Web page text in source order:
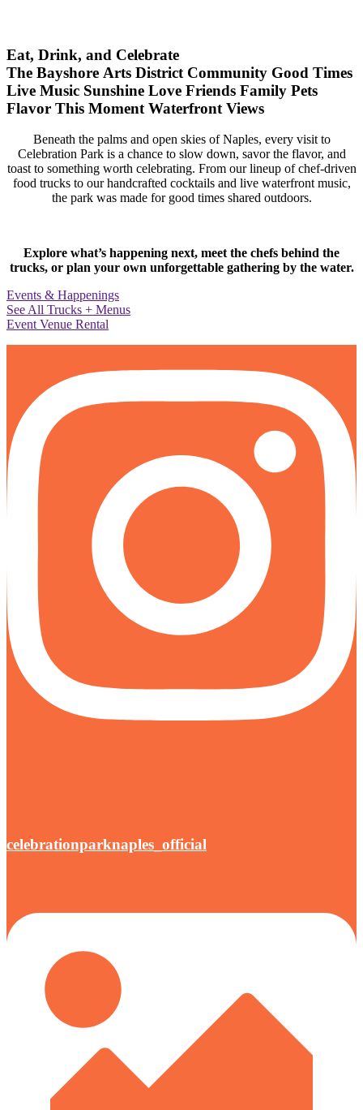
Eat, Drink, and Celebrate
The Bayshore Arts District Community Good Times
Live Music Sunshine Love Friends Family Pets
Flavor This Moment Waterfront Views
Beneath the palms and open skies of Naples, every visit to
Celebration Park is a chance to slow down, savor the flavor, and
toast to something worth celebrating. From our lineup of chef-driven
food trucks to our handcrafted cocktails and live waterfront music,
the park was made for good times shared outdoors.
Explore what’s happening next, meet the chefs behind the
trucks, or plan your own unforgettable gathering by the water.
Events & Happenings
See All Trucks + Menus
Event Venue Rental
celebrationparknaples_official